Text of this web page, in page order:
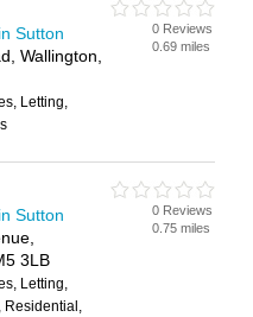
Sutton
Wallington,
Letting,
0 Reviews
0.69 miles
Sutton
3LB
Letting,
Residential,
0 Reviews
0.75 miles